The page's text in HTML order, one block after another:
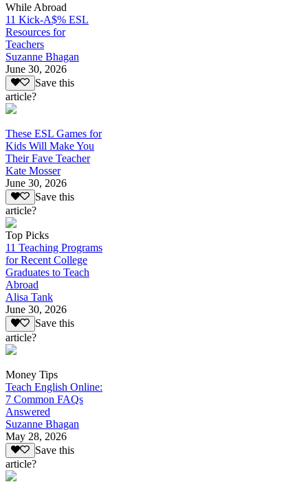
While Abroad
11 Kick-A$% ESL
Resources for
Teachers
Suzanne Bhagan
June 30, 2026
Save this
article?
These ESL Games for
Kids Will Make You
Their Fave Teacher
Kate Mosser
June 30, 2026
Save this
article?
Top Picks
11 Teaching Programs
for Recent College
Graduates to Teach
Abroad
Alisa Tank
June 30, 2026
Save this
article?
Money Tips
Teach English Online:
7 Common FAQs
Answered
Suzanne Bhagan
May 28, 2026
Save this
article?